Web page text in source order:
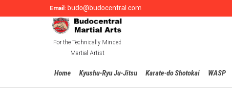
Email: budo@budocentral.com
For the Technically Minded
Martial Artist
Home Kyushu-Ryu Ju-Jitsu Karate-do Shotokai WASP